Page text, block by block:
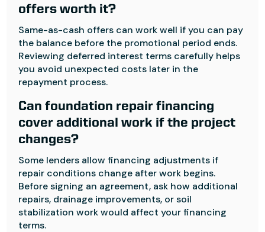
offers worth it?
Same-as-cash offers can work well if you can pay
the balance before the promotional period ends.
Reviewing deferred interest terms carefully helps
you avoid unexpected costs later in the
repayment process.
Can foundation repair financing
cover additional work if the project
changes?
Some lenders allow financing adjustments if
repair conditions change after work begins.
Before signing an agreement, ask how additional
repairs, drainage improvements, or soil
stabilization work would affect your financing
terms.